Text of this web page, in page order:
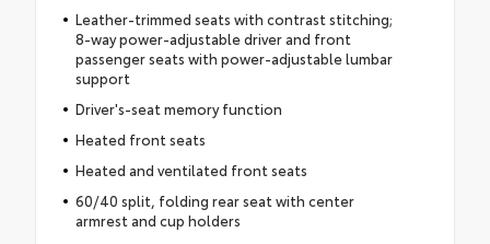
Leather-trimmed seats with contrast stitching;
8-way power-adjustable driver and front
passenger seats with power-adjustable lumbar
support
Driver's-seat memory function
Heated front seats
Heated and ventilated front seats
60/40 split, folding rear seat with center
armrest and cup holders